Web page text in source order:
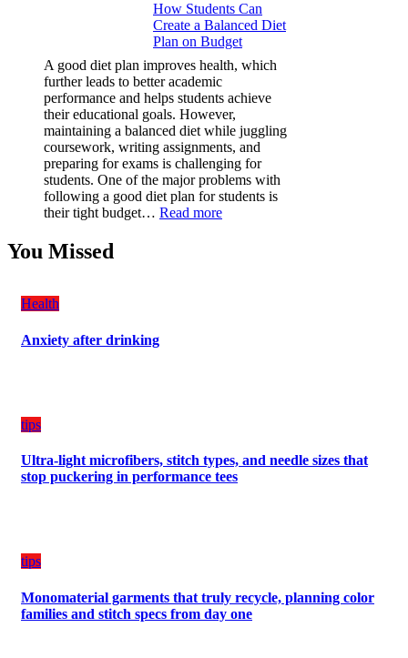
Protection
(PPF)
is
a
Must-
Have
for
Your
Vehicle:
The
Ultimate
Guard
Against
Damage
How Students Can
Create a Balanced Diet
Plan on Budget
A good diet plan improves health, which
further leads to better academic
performance and helps students achieve
their educational goals. However,
maintaining a balanced diet while juggling
coursework, writing assignments, and
preparing for exams is challenging for
students. One of the major problems with
following a good diet plan for students is
their tight budget… Read more:
You Missed
Health
Anxiety after drinking
tips
Ultra-light microfibers, stitch types, and needle sizes that
stop puckering in performance tees
tips
Monomaterial garments that truly recycle, planning color
families and stitch specs from day one